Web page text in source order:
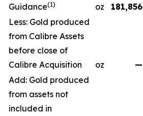
Guidance(1) oz 181,856
Less: Gold produced
from Calibre Assets
before close of
Calibre Acquisition
oz —
Add: Gold produced
from assets not
included in